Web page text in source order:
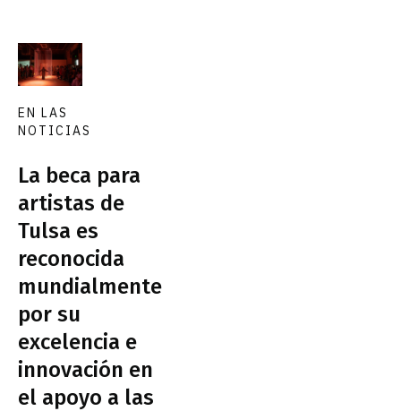
EN LAS
NOTICIAS
La beca para
artistas de
Tulsa es
reconocida
mundialmente
por su
excelencia e
innovación en
el apoyo a las